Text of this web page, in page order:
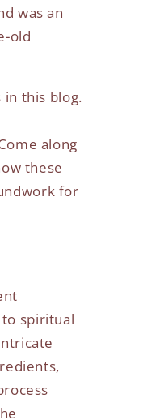
was an
old
this blog.
along
these
for
spiritual